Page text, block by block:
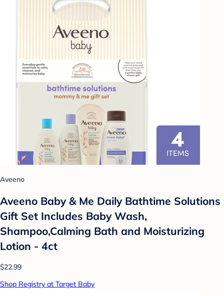
Aveeno
Aveeno Baby & Me Daily Bathtime Solutions
Gift Set Includes Baby Wash,
Shampoo,Calming Bath and Moisturizing
Lotion - 4ct
$22.99
Shop Registry at Target Baby